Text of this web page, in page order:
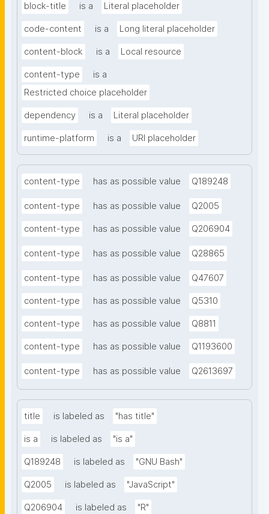
block-title is a Literal placeholder
code-content is a Long literal placeholder
content-block is a Local resource
content-type
is a
Restricted choice placeholder
dependency is a Literal placeholder
runtime-platform is a URI placeholder
content-type has as possible value Q189248
content-type has as possible value Q2005
content-type has as possible value Q206904
content-type has as possible value Q28865
content-type has as possible value Q47607
content-type has as possible value Q5310
content-type has as possible value Q8811
content-type has as possible value Q1193600
content-type has as possible value Q2613697
title is labeled as "has title"
is a is labeled as "is a"
Q189248 is labeled as "GNU Bash"
Q2005 is labeled as "JavaScript"
Q206904 is labeled as "R"